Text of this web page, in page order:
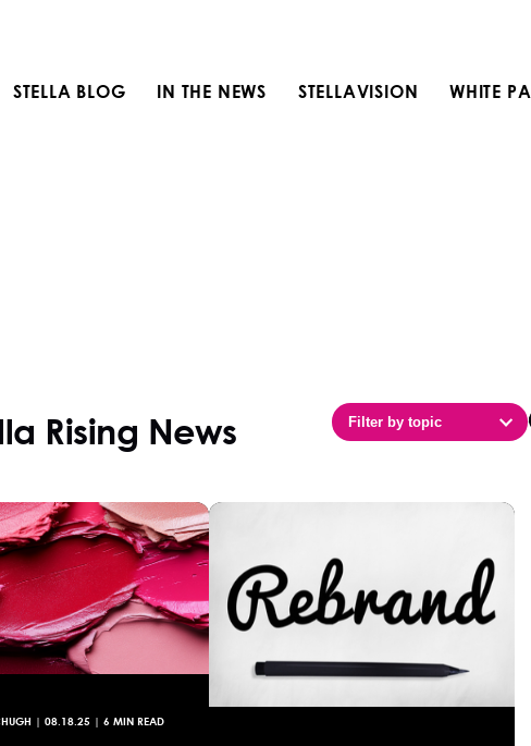
STELLA BLOG IN THE NEWS STELLAVISION WHITE
Rising News Filter by topic
|08.18.25 | 6 MIN READ